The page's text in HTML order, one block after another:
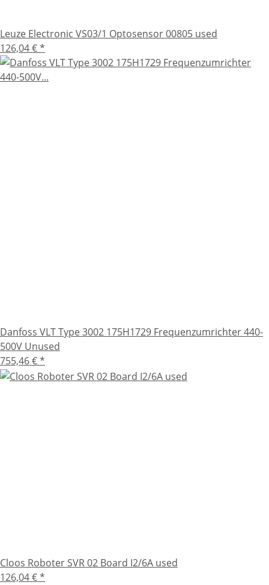
Leuze Electronic VS03/1 Optosensor 00805 used
126,04 €*
Danfoss VLT Type 3002 175H1729 Frequenzumrichter 440-
500V Unused
755,46 €*
Cloos Roboter SVR 02 Board I2/6A used
126,04 €*